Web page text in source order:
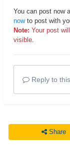
You can post now
nowto post with
Note: Your post
visible.
Reply to
Share